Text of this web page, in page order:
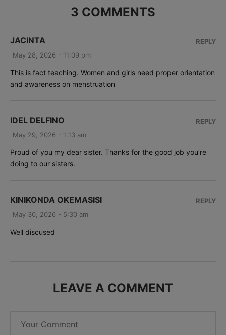
3 COMMENTS
JACINTA
May 28, 2026 - 11:09 pm
This is fact teaching. Women and girls need proper orientation
and awareness on menstruation
REPLY
IDEL DELFINO
May 29, 2026 - 1:13 am
Proud of you my dear sister. Thanks for the good job you’re
doing to our sisters.
REPLY
KINIKONDA OKEMASISI
May 30, 2026 - 5:30 am
Well discused
REPLY
LEAVE A COMMENT